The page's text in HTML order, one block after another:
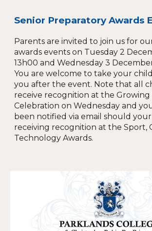
Senior Preparatory Awards
Parents are invited to join us for
awards events on Tuesday 2
13h00 and Wednesday 3
You are welcome to take your
you after the event. Note that all
receive recognition at the Growing
Celebration on Wednesday and
been notified via email should
receiving recognition at the Sport,
Technology Awards.